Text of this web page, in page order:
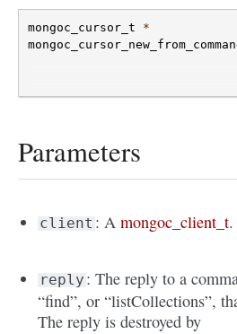
mongoc_cursor_t
*
Parameters
client : Amongoc_client_t.
reply : The reply to a
“find”, or “listCollections”,
The reply is destroyed by